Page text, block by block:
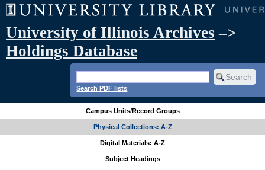
University of Illinois Archives –>
Holdings Database
Search PDF lists
Campus Units/Record Groups
Physical Collections: A-Z
Digital Materials: A-Z
Subject Headings